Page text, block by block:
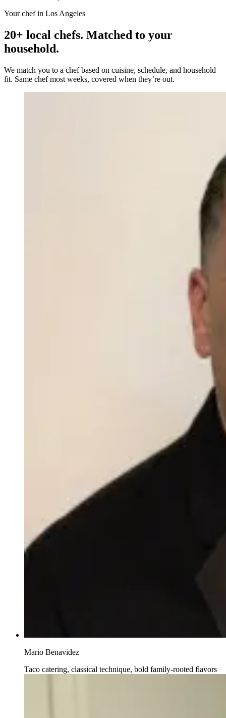
Your chef in Los Angeles
20+ local chefs. Matched to your
household.
We match you to a chef based on cuisine, schedule, and household
fit. Same chef most weeks, covered when they’re out.
Mario Benavidez
Taco catering, classical technique, bold family-rooted flavors